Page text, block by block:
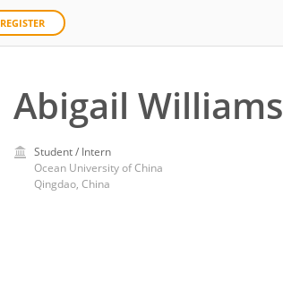
REGISTER
Abigail Williams
Student / Intern
Ocean University of China
Qingdao, China